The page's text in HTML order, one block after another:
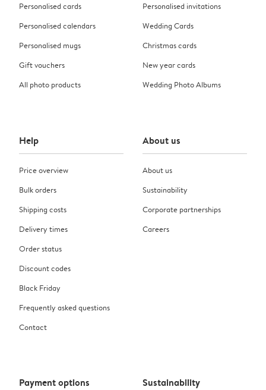
Personalised cards
Personalised calendars
Personalised mugs
Gift vouchers
All photo products
Personalised invitations
Wedding Cards
Christmas cards
New year cards
Wedding Photo Albums
Help
Price overview
Bulk orders
Shipping costs
Delivery times
Order status
Discount codes
Black Friday
Frequently asked questions
Contact
About us
About us
Sustainability
Corporate partnerships
Careers
Payment options Sustainability